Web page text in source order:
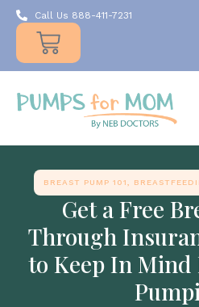
Call Us 888-411-7231
BREAST PUMP 101
Get a Free
Through
to Keep In Mind